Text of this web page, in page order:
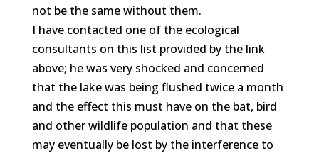
not be the same without them.
I have contacted one of the ecological
consultants on this list provided by the link
above; he was very shocked and concerned
that the lake was being flushed twice a month
and the effect this must have on the bat, bird
and other wildlife population and that these
may eventually be lost by the interference to